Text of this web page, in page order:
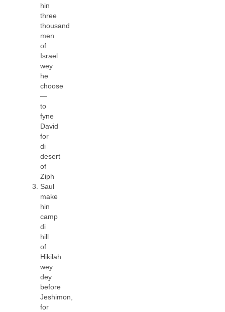
hin
three
thousand
men
of
Israel
wey
he
choose
—
to
fyne
David
for
di
desert
of
Ziph
Saul
make
hin
camp
di
hill
of
Hikilah
wey
dey
before
Jeshimon,
for